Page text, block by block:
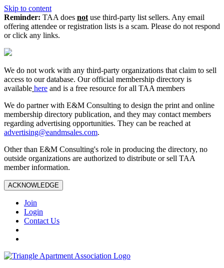
Skip to content
Reminder: TAA does not use third-party list sellers. Any email
offering attendee or registration lists is a scam. Please do not respond
or click any links.
We do not work with any third‑party organizations that claim to sell
access to our database. Our official membership directory is
available here and is a free resource for all TAA members
We do partner with E&M Consulting to design the print and online
membership directory publication, and they may contact members
regarding advertising opportunities. They can be reached at
advertising@eandmsales.com.
Other than E&M Consulting's role in producing the directory, no
outside organizations are authorized to distribute or sell TAA
member information.
ACKNOWLEDGE
Join
Login
Contact Us